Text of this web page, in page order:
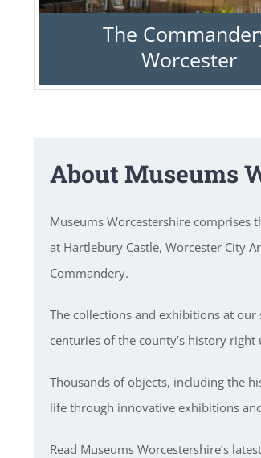
The
Worcester
About Museums
Museums Worcestershire comprises
at Hartlebury Castle, Worcester City
Commandery.
The collections and exhibitions at
centuries of the county’s history
Thousands of objects, including the
life through innovative exhibitions
Read Museums Worcestershire’s